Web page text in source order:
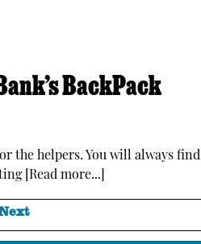
BackPack
the helpers. You will always find
[Read more...]